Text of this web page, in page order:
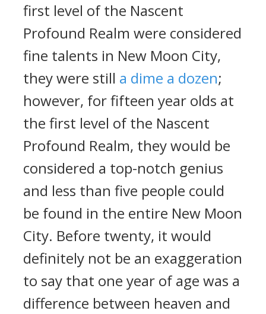
first level of the Nascent
Profound Realm were considered
fine talents in New Moon City,
they were still a dime a dozen;
however, for fifteen year olds at
the first level of the Nascent
Profound Realm, they would be
considered a top-notch genius
and less than five people could
be found in the entire New Moon
City. Before twenty, it would
definitely not be an exaggeration
to say that one year of age was a
difference between heaven and